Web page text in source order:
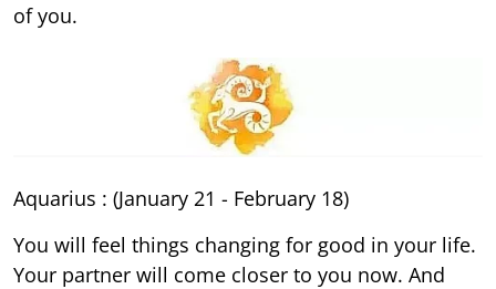
of you.
Aquarius : (January 21 - February 18)
You will feel things changing for good in your life.
Your partner will come closer to you now. And